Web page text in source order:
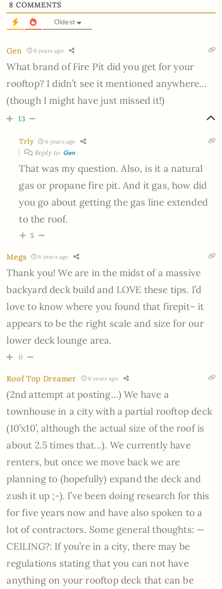
8 COMMENTS
Oldest
Gen 6 years ago
What brand of Fire Pit did you get for your
rooftop? I didn’t see it mentioned anywhere…
(though I might have just missed it!)
13
Trly 6 years ago
Reply to Gen
That was my question. Also, is it a natural
gas or propane fire pit. And it gas, how did
you go about getting the gas line extended
to the roof.
5
Megs 6 years ago
Thank you! We are in the midst of a massive
backyard deck build and LOVE these tips. I’d
love to know where you found that firepit– it
appears to be the right scale and size for our
lower deck lounge area.
0
Roof Top Dreamer 6 years ago
(2nd attempt at posting…) We have a
townhouse in a city with a partial rooftop deck
(10’x10’, although the actual size of the roof is
about 2.5 times that…). We currently have
renters, but once we move back we are
planning to (hopefully) expand the deck and
zush it up ;-). I’ve been doing research for this
for five years now and have also spoken to a
lot of contractors. Some general thoughts: —
CEILING?: If you’re in a city, there may be
regulations stating that you can not have
anything on your rooftop deck that can be